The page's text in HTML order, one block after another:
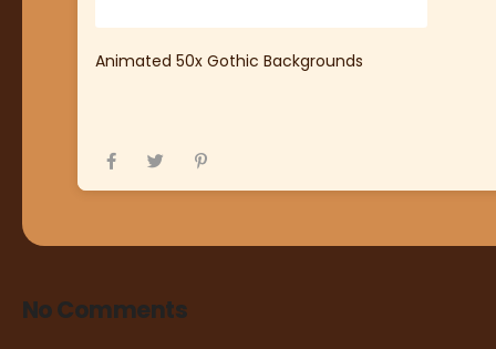
Animated 50x Gothic Backgrounds
No Comments